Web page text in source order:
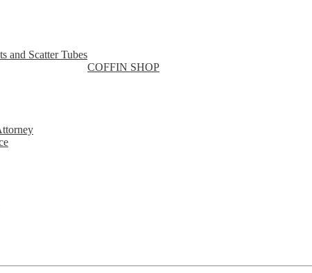
and Scatter Tubes
COFFIN SHOP